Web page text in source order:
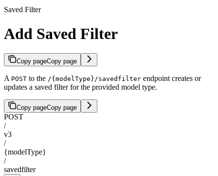
Saved Filter
Add Saved Filter
Copy pageCopy page
A POST to the /{modelType}/savedfilter endpoint creates or
updates a saved filter for the provided model type.
Copy pageCopy page
POST
/
v3
/
{modelType}
/
savedfilter